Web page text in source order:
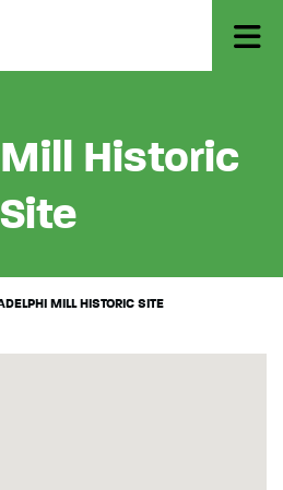
Historic
Site
MILL HISTORIC SITE